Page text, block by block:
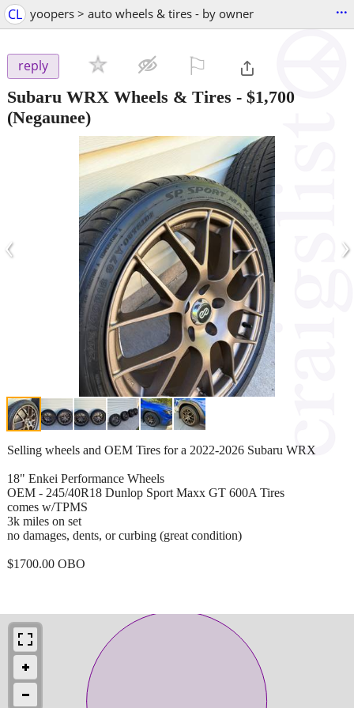
CL yoopers > auto wheels & tires - by owner ...
reply
Subaru WRX Wheels & Tires - $1,700
(Negaunee)
‹ ›
Selling wheels and OEM Tires for a 2022-2026 Subaru WRX
18" Enkei Performance Wheels
OEM - 245/40R18 Dunlop Sport Maxx GT 600A Tires
comes w/TPMS
3k miles on set
no damages, dents, or curbing (great condition)
$1700.00 OBO